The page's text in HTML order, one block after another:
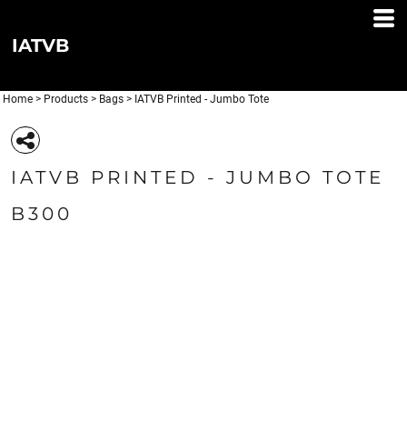
IATVB
Home > Products > Bags > IATVB Printed - Jumbo Tote
IATVB PRINTED - JUMBO TOTE
B300